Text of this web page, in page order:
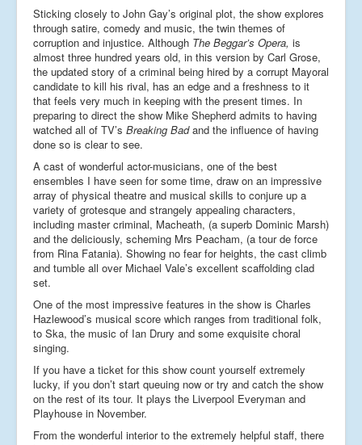
Sticking closely to John Gay’s original plot, the show explores
through satire, comedy and music, the twin themes of
corruption and injustice. Although The Beggar’s Opera, is
almost three hundred years old, in this version by Carl Grose,
the updated story of a criminal being hired by a corrupt Mayoral
candidate to kill his rival, has an edge and a freshness to it
that feels very much in keeping with the present times. In
preparing to direct the show Mike Shepherd admits to having
watched all of TV’s Breaking Badand the influence of having
done so is clear to see.
A cast of wonderful actor-musicians, one of the best
ensembles I have seen for some time, draw on an impressive
array of physical theatre and musical skills to conjure up a
variety of grotesque and strangely appealing characters,
including master criminal, Macheath, (a superb Dominic Marsh)
and the deliciously, scheming Mrs Peacham, (a tour de force
from Rina Fatania). Showing no fear for heights, the cast climb
and tumble all over Michael Vale’s excellent scaffolding clad
set.
One of the most impressive features in the show is Charles
Hazlewood’s musical score which ranges from traditional folk,
to Ska, the music of Ian Drury and some exquisite choral
singing.
If you have a ticket for this show count yourself extremely
lucky, if you don’t start queuing now or try and catch the show
on the rest of its tour. It plays the Liverpool Everyman and
Playhouse in November.
From the wonderful interior to the extremely helpful staff, there